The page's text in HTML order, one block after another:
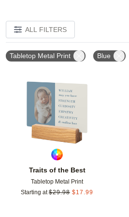
ALL FILTERS
Tabletop Metal Print Blue
Traits of the Best
Tabletop Metal Print
Starting at $29.98 $17.99